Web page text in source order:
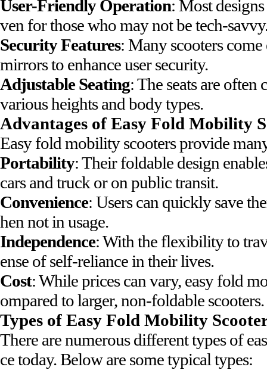
User-Friendly Operation: Most
ven for those who may not be tech-
Security Features: Many scooters
mirrors to enhance user security.
Adjustable Seating: The seats are
various heights and body types.
Advantages of Easy Fold Mobility
Easy fold mobility scooters provide
Portability: Their foldable design
cars and truck or on public transit.
Convenience: Users can quickly save
hen not in usage.
Independence: With the flexibility to
ense of self-reliance in their lives.
Cost: While prices can vary, easy fold
ompared to larger, non-foldable scooters.
Types of Easy Fold Mobility
There are numerous different types of
ce today. Below are some typical types: